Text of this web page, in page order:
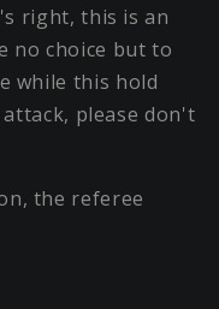
right, this is an
no choice but to
while this hold
please don't
the referee